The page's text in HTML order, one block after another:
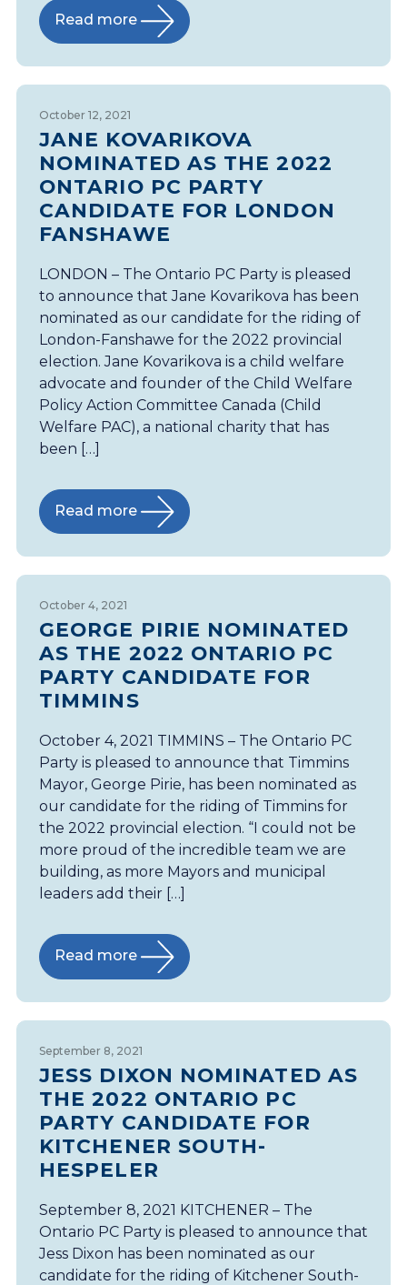
Read more
October 12, 2021
JANE KOVARIKOVA
NOMINATED AS THE 2022
ONTARIO PC PARTY
CANDIDATE FOR LONDON
FANSHAWE
LONDON – The Ontario PC Party is pleased
to announce that Jane Kovarikova has been
nominated as our candidate for the riding of
London-Fanshawe for the 2022 provincial
election. Jane Kovarikova is a child welfare
advocate and founder of the Child Welfare
Policy Action Committee Canada (Child
Welfare PAC), a national charity that has
been […]
Read more
October 4, 2021
GEORGE PIRIE NOMINATED
AS THE 2022 ONTARIO PC
PARTY CANDIDATE FOR
TIMMINS
October 4, 2021 TIMMINS – The Ontario PC
Party is pleased to announce that Timmins
Mayor, George Pirie, has been nominated as
our candidate for the riding of Timmins for
the 2022 provincial election. “I could not be
more proud of the incredible team we are
building, as more Mayors and municipal
leaders add their […]
Read more
September 8, 2021
JESS DIXON NOMINATED AS
THE 2022 ONTARIO PC
PARTY CANDIDATE FOR
KITCHENER SOUTH-
HESPELER
September 8, 2021 KITCHENER – The
Ontario PC Party is pleased to announce that
Jess Dixon has been nominated as our
candidate for the riding of Kitchener South-